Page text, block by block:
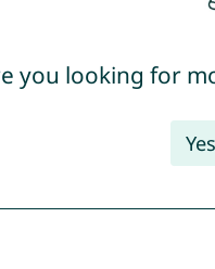
you looking for
Yes